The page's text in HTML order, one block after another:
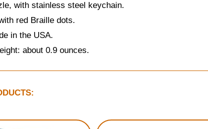
with stainless steel keychain.
red Braille dots.
in the USA.
about 0.9 ounces.